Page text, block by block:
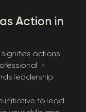
Action in
actions
leadership
initiative to lead